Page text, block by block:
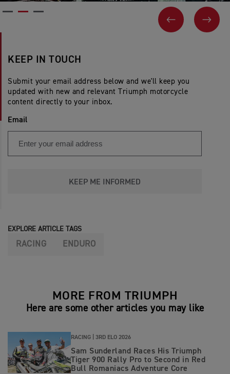
PREVIOUSNEXT
KEEP IN TOUCH
Submit your email address below and we'll keep you
updated with new and relevant Triumph motorcycle
content directly to your inbox.
Email
KEEP ME INFORMED
EXPLORE ARTICLE TAGS
RACING ENDURO
MORE FROM TRIUMPH
Here are some other articles you may like
RACING | 3RD ELO 2026
Sam Sunderland Races His Triumph
Tiger 900 Rally Pro to Second in Red
Bull Romaniacs Adventure Core